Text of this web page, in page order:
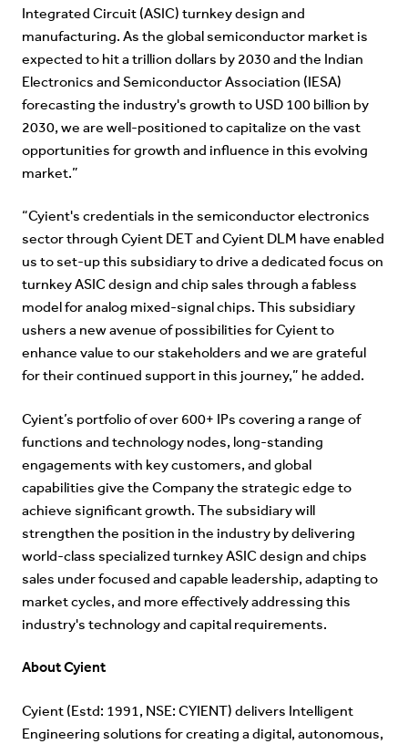
Integrated Circuit (ASIC) turnkey design and
manufacturing. As the global semiconductor market is
expected to hit a trillion dollars by 2030 and the Indian
Electronics and Semiconductor Association (IESA)
forecasting the industry's growth to USD 100 billion by
2030, we are well-positioned to capitalize on the vast
opportunities for growth and influence in this evolving
market.”
“Cyient's credentials in the semiconductor electronics
sector through Cyient DET and Cyient DLM have enabled
us to set-up this subsidiary to drive a dedicated focus on
turnkey ASIC design and chip sales through a fabless
model for analog mixed-signal chips. This subsidiary
ushers a new avenue of possibilities for Cyient to
enhance value to our stakeholders and we are grateful
for their continued support in this journey,” he added.
Cyient’s portfolio of over 600+ IPs covering a range of
functions and technology nodes, long-standing
engagements with key customers, and global
capabilities give the Company the strategic edge to
achieve significant growth. The subsidiary will
strengthen the position in the industry by delivering
world-class specialized turnkey ASIC design and chips
sales under focused and capable leadership, adapting to
market cycles, and more effectively addressing this
industry's technology and capital requirements.
About Cyient
Cyient (Estd: 1991, NSE: CYIENT) delivers Intelligent
Engineering solutions for creating a digital, autonomous,